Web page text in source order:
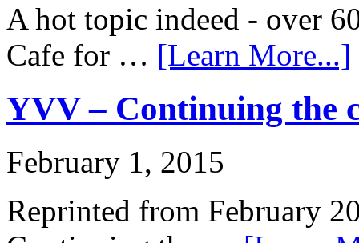
A hot topic indeed - over
Cafe for … [Learn More...]
YVV – Continuing the
February 1, 2015
Reprinted from February